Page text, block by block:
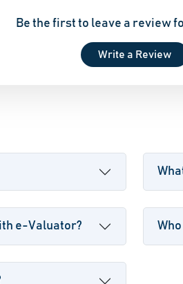
Be the first to leave a review
Write a Review
e-Valuator?